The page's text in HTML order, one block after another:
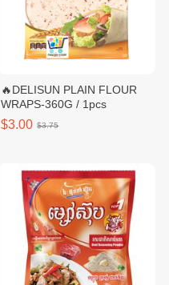
🔥DELISUN PLAIN FLOUR
WRAPS-360G / 1pcs
$3.00 $3.75